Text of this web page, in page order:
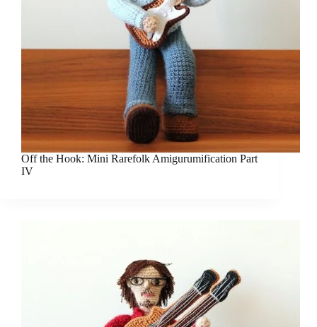
Off the Hook: Mini Rarefolk Amigurumification Part
IV